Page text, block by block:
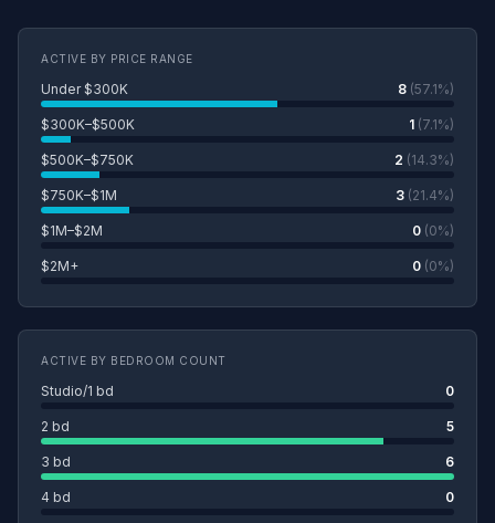
ACTIVE BY PRICE RANGE
Under $300K 8 (57.1%)
$300K–$500K 1 (7.1%)
$500K–$750K 2 (14.3%)
$750K–$1M 3 (21.4%)
$1M–$2M 0 (0%)
$2M+ 0 (0%)
ACTIVE BY BEDROOM COUNT
Studio/1 bd 0
2 bd 5
3 bd 6
4 bd 0